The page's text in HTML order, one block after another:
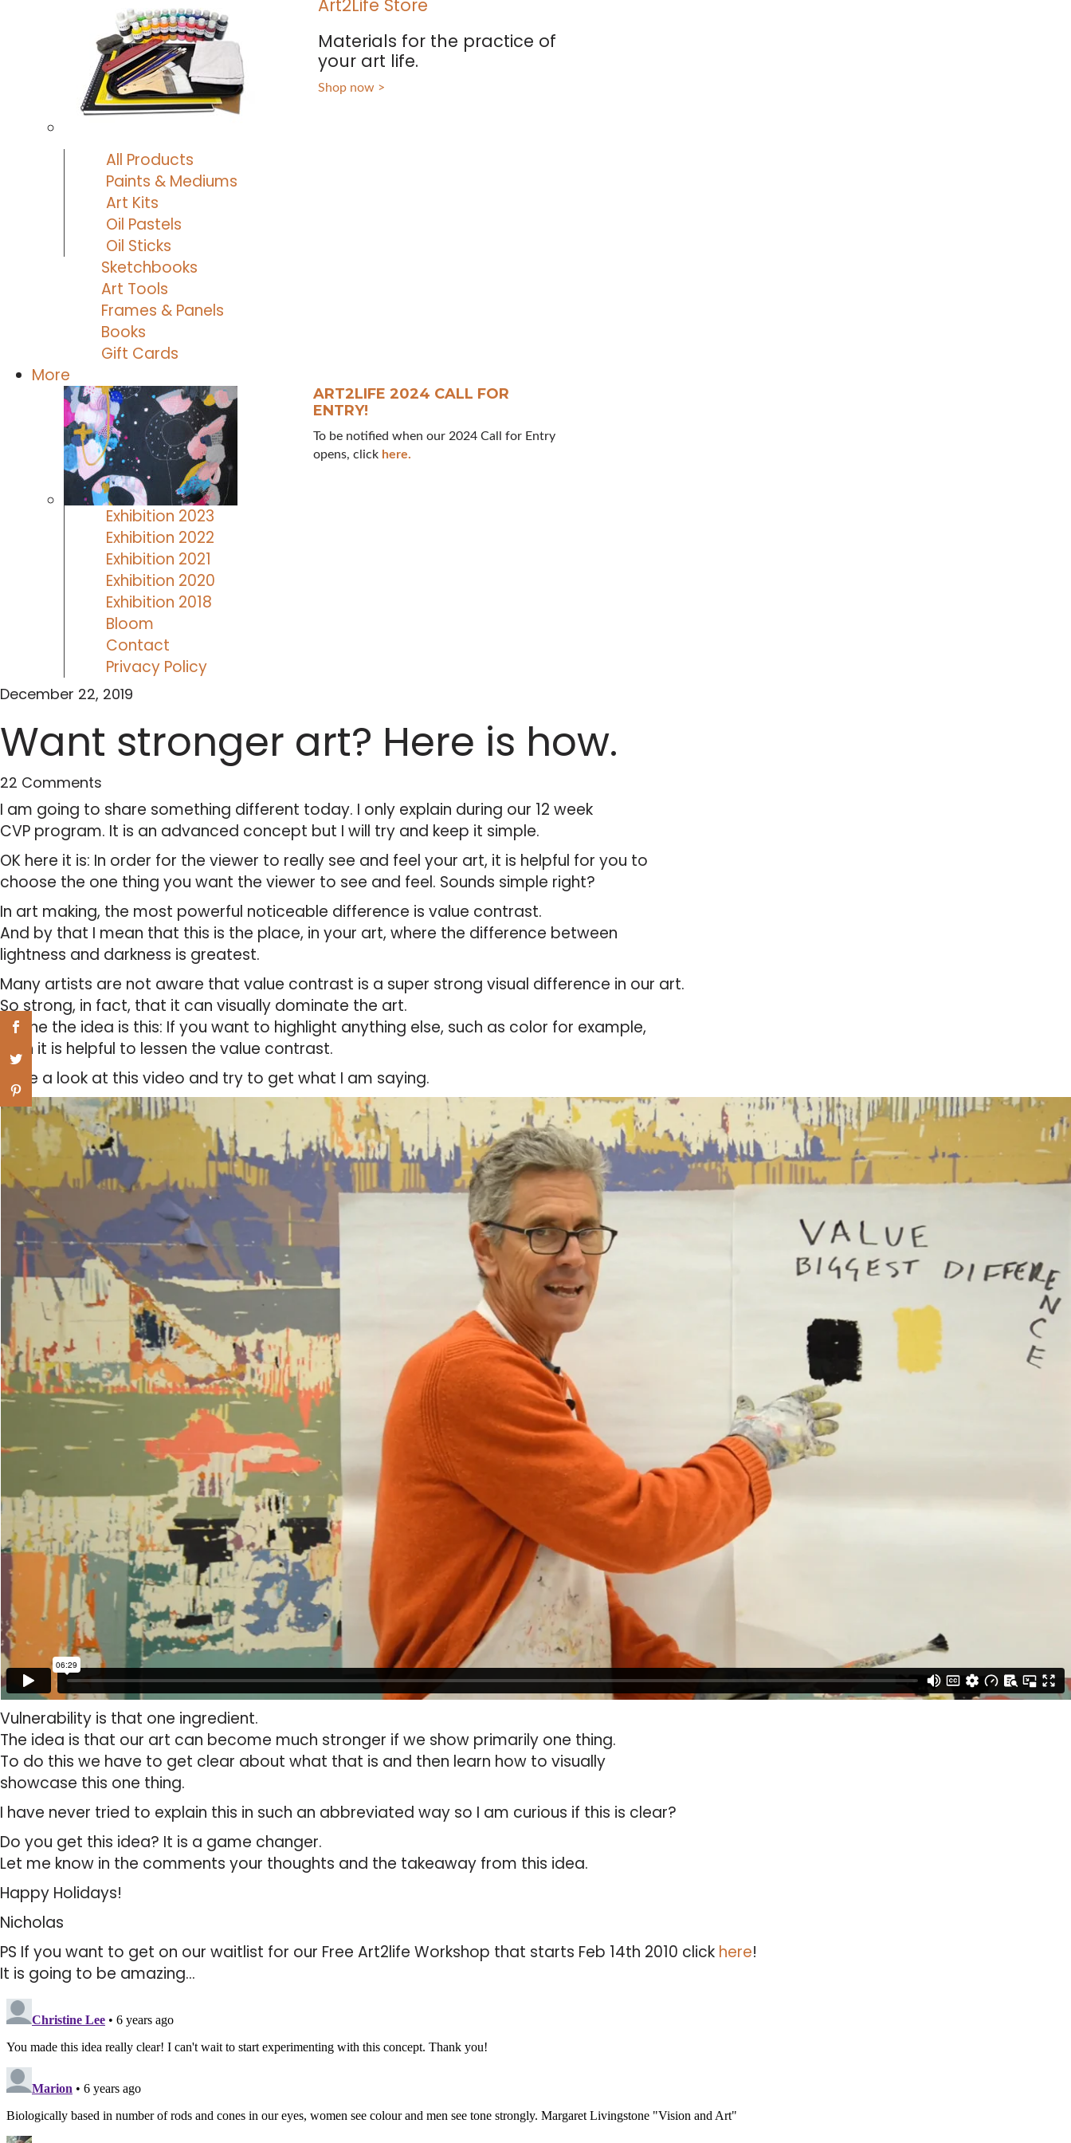
Art2Life Store
Materials for the practice of
your art life.
Shop now >
All Products
Paints & Mediums
Art Kits
Oil Pastels
Oil Sticks
Sketchbooks
Art Tools
Frames & Panels
Books
Gift Cards
More
ART2LIFE 2024 CALL FOR
ENTRY!
To be notified when our 2024 Call for Entry
opens, click here.
Exhibition 2023
Exhibition 2022
Exhibition 2021
Exhibition 2020
Exhibition 2018
Bloom
Contact
Privacy Policy
December 22, 2019
Want stronger art? Here is how.
22 Comments
I am going to share something different today. I only explain during our 12 week
CVP program. It is an advanced concept but I will try and keep it simple.
OK here it is: In order for the viewer to really see and feel your art, it is helpful for you to
choose the one thing you want the viewer to see and feel. Sounds simple right?
In art making, the most powerful noticeable difference is value contrast.
And by that I mean that this is the place, in your art, where the difference between
lightness and darkness is greatest.
Many artists are not aware that value contrast is a super strong visual difference in our art.
So strong, in fact, that it can visually dominate the art.
So the the idea is this: If you want to highlight anything else, such as color for example,
then it is helpful to lessen the value contrast.
Have a look at this video and try to get what I am saying.
Vulnerability is that one ingredient.
The idea is that our art can become much stronger if we show primarily one thing.
To do this we have to get clear about what that is and then learn how to visually
showcase this one thing.
I have never tried to explain this in such an abbreviated way so I am curious if this is clear?
Do you get this idea? It is a game changer.
Let me know in the comments your thoughts and the takeaway from this idea.
Happy Holidays!
Nicholas
PS If you want to get on our waitlist for our Free Art2life Workshop that starts Feb 14th 2010 click here!
It is going to be amazing…